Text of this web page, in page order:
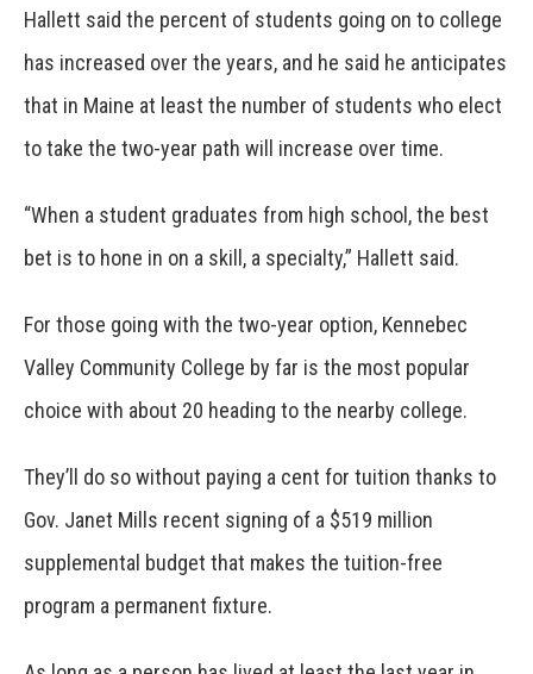
Hallett said the percent of students going on to college
has increased over the years, and he said he anticipates
that in Maine at least the number of students who elect
to take the two-year path will increase over time.
“When a student graduates from high school, the best
bet is to hone in on a skill, a specialty,” Hallett said.
For those going with the two-year option, Kennebec
Valley Community College by far is the most popular
choice with about 20 heading to the nearby college.
They’ll do so without paying a cent for tuition thanks to
Gov. Janet Mills recent signing of a $519 million
supplemental budget that makes the tuition-free
program a permanent fixture.